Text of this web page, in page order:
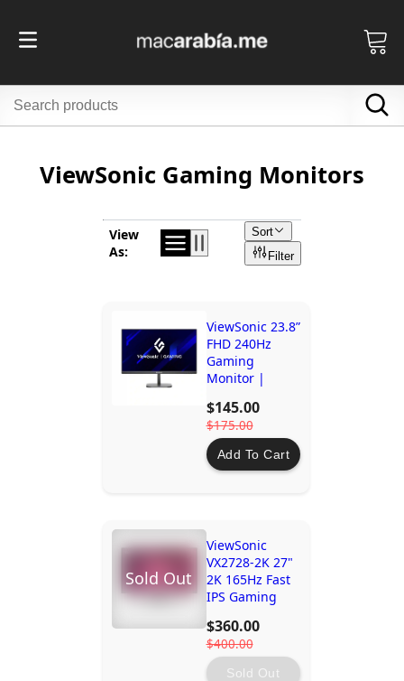
ViewSonic Gaming Monitors
View
As:
Sort
Filter
ViewSonic 23.8”
FHD 240Hz
Gaming
Monitor |
$145.00
$175.00
Add To Cart
Sold Out
ViewSonic
VX2728-2K 27"
2K 165Hz Fast
IPS Gaming
AMD
FreeSync™
Premium
$360.00
$400.00
Sold Out